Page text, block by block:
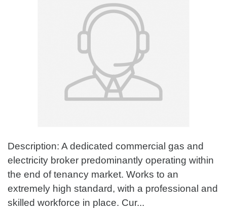
Description: A dedicated commercial gas and
electricity broker predominantly operating within
the end of tenancy market. Works to an
extremely high standard, with a professional and
skilled workforce in place. Cur...